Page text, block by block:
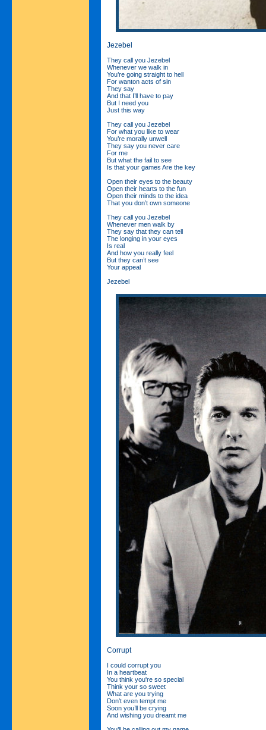
Jezebel
They call you Jezebel
Whenever we walk in
You’re going straight to hell
For wanton acts of sin
They say
And that I’ll have to pay
But I need you
Just this way
They call you Jezebel
For what you like to wear
You’re morally unwell
They say you never care
For me
But what the fail to see
Is that your games Are the key
Open their eyes to the beauty
Open their hearts to the fun
Open their minds to the idea
That you don’t own someone
They call you Jezebel
Whenever men walk by
They say that they can tell
The longing in your eyes
Is real
And how you really feel
But they can’t see
Your appeal
Jezebel
Corrupt
I could corrupt you
In a heartbeat
You think you're so special
Think your so sweet
What are you trying
Don’t even tempt me
Soon you’ll be crying
And wishing you dreamt me